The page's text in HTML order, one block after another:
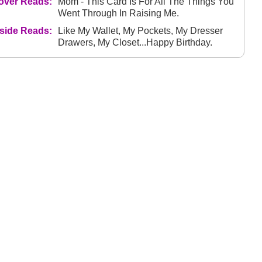
Went Through In Raising Me.
Reads:
Like My Wallet, My Pockets, My Dresser
Drawers, My Closet...Happy Birthday.